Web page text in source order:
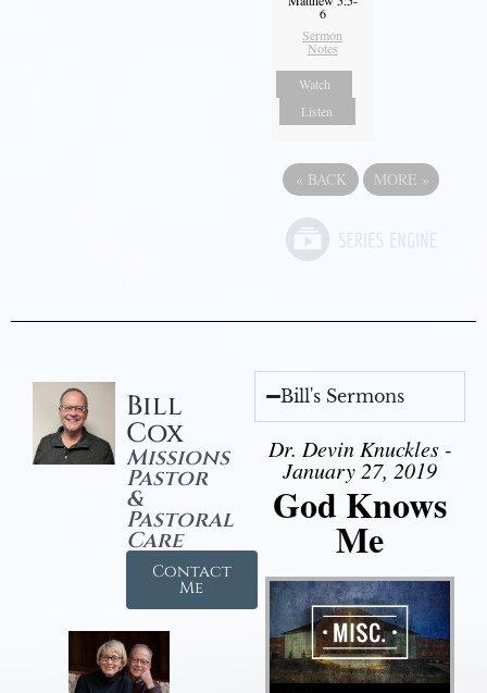
6
Sermon
Notes
Watch
Listen
« BACK MORE »
Bill
Cox
Missions
Pastor
&
Pastoral
Care
Contact
Me
Bill's Sermons
Dr. Devin Knuckles -
January 27, 2019
God Knows
Me
Audio Player